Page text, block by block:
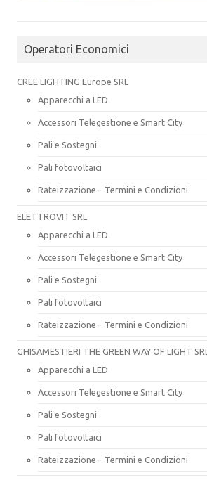
Operatori Economici
CREE LIGHTING Europe SRL
Apparecchi a LED
Accessori Telegestione e Smart City
Pali e Sostegni
Pali fotovoltaici
Rateizzazione – Termini e Condizioni
ELETTROVIT SRL
Apparecchi a LED
Accessori Telegestione e Smart City
Pali e Sostegni
Pali fotovoltaici
Rateizzazione – Termini e Condizioni
GHISAMESTIERI THE GREEN WAY OF LIGHT SRL
Apparecchi a LED
Accessori Telegestione e Smart City
Pali e Sostegni
Pali fotovoltaici
Rateizzazione – Termini e Condizioni